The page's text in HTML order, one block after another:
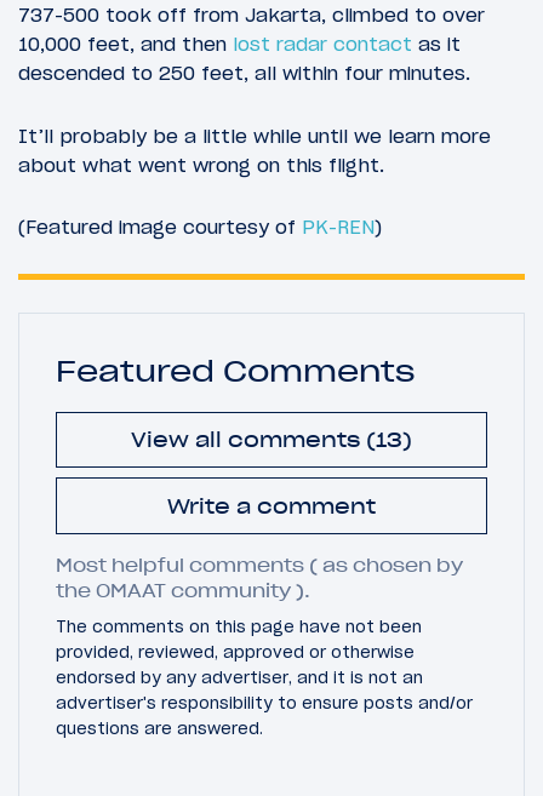
737-500 took off from Jakarta, climbed to over
10,000 feet, and then lost radar contact as it
descended to 250 feet, all within four minutes.
It’ll probably be a little while until we learn more
about what went wrong on this flight.
(Featured image courtesy of PK-REN)
Featured Comments
View all comments (13)
Write a comment
Most helpful comments ( as chosen by
the OMAAT community ).
The comments on this page have not been
provided, reviewed, approved or otherwise
endorsed by any advertiser, and it is not an
advertiser's responsibility to ensure posts and/or
questions are answered.